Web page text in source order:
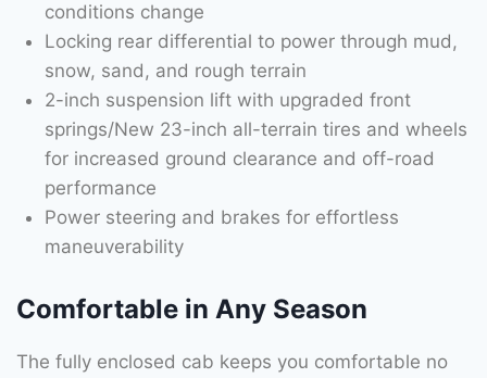
conditions change
Locking rear differential to power through mud,
snow, sand, and rough terrain
2-inch suspension lift with upgraded front
springs/New 23-inch all-terrain tires and wheels
for increased ground clearance and off-road
performance
Power steering and brakes for effortless
maneuverability
Comfortable in Any Season
The fully enclosed cab keeps you comfortable no